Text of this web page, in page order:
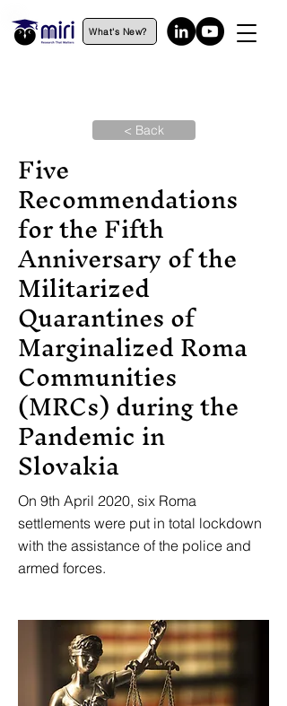
What's New?
< Back
Five
Recommendations
for the Fifth
Anniversary of the
Militarized
Quarantines of
Marginalized Roma
Communities
(MRCs) during the
Pandemic in
Slovakia
On 9th April 2020, six Roma
settlements were put in total lockdown
with the assistance of the police and
armed forces.